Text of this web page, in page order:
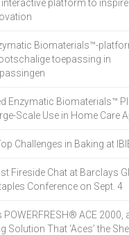
interactive platform to
Biomaterials™-
toepassing in
Enzymatic Biomaterials™
Scale Use in Home Care
Challenges in Baking at
Fireside Chat at Barclays
Conference on Sept. 4
POWERFRESH® ACE 2000,
Solution That ‘Aces’ the